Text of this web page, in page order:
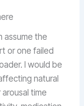
assume the
or one failed
I would be
natural
time